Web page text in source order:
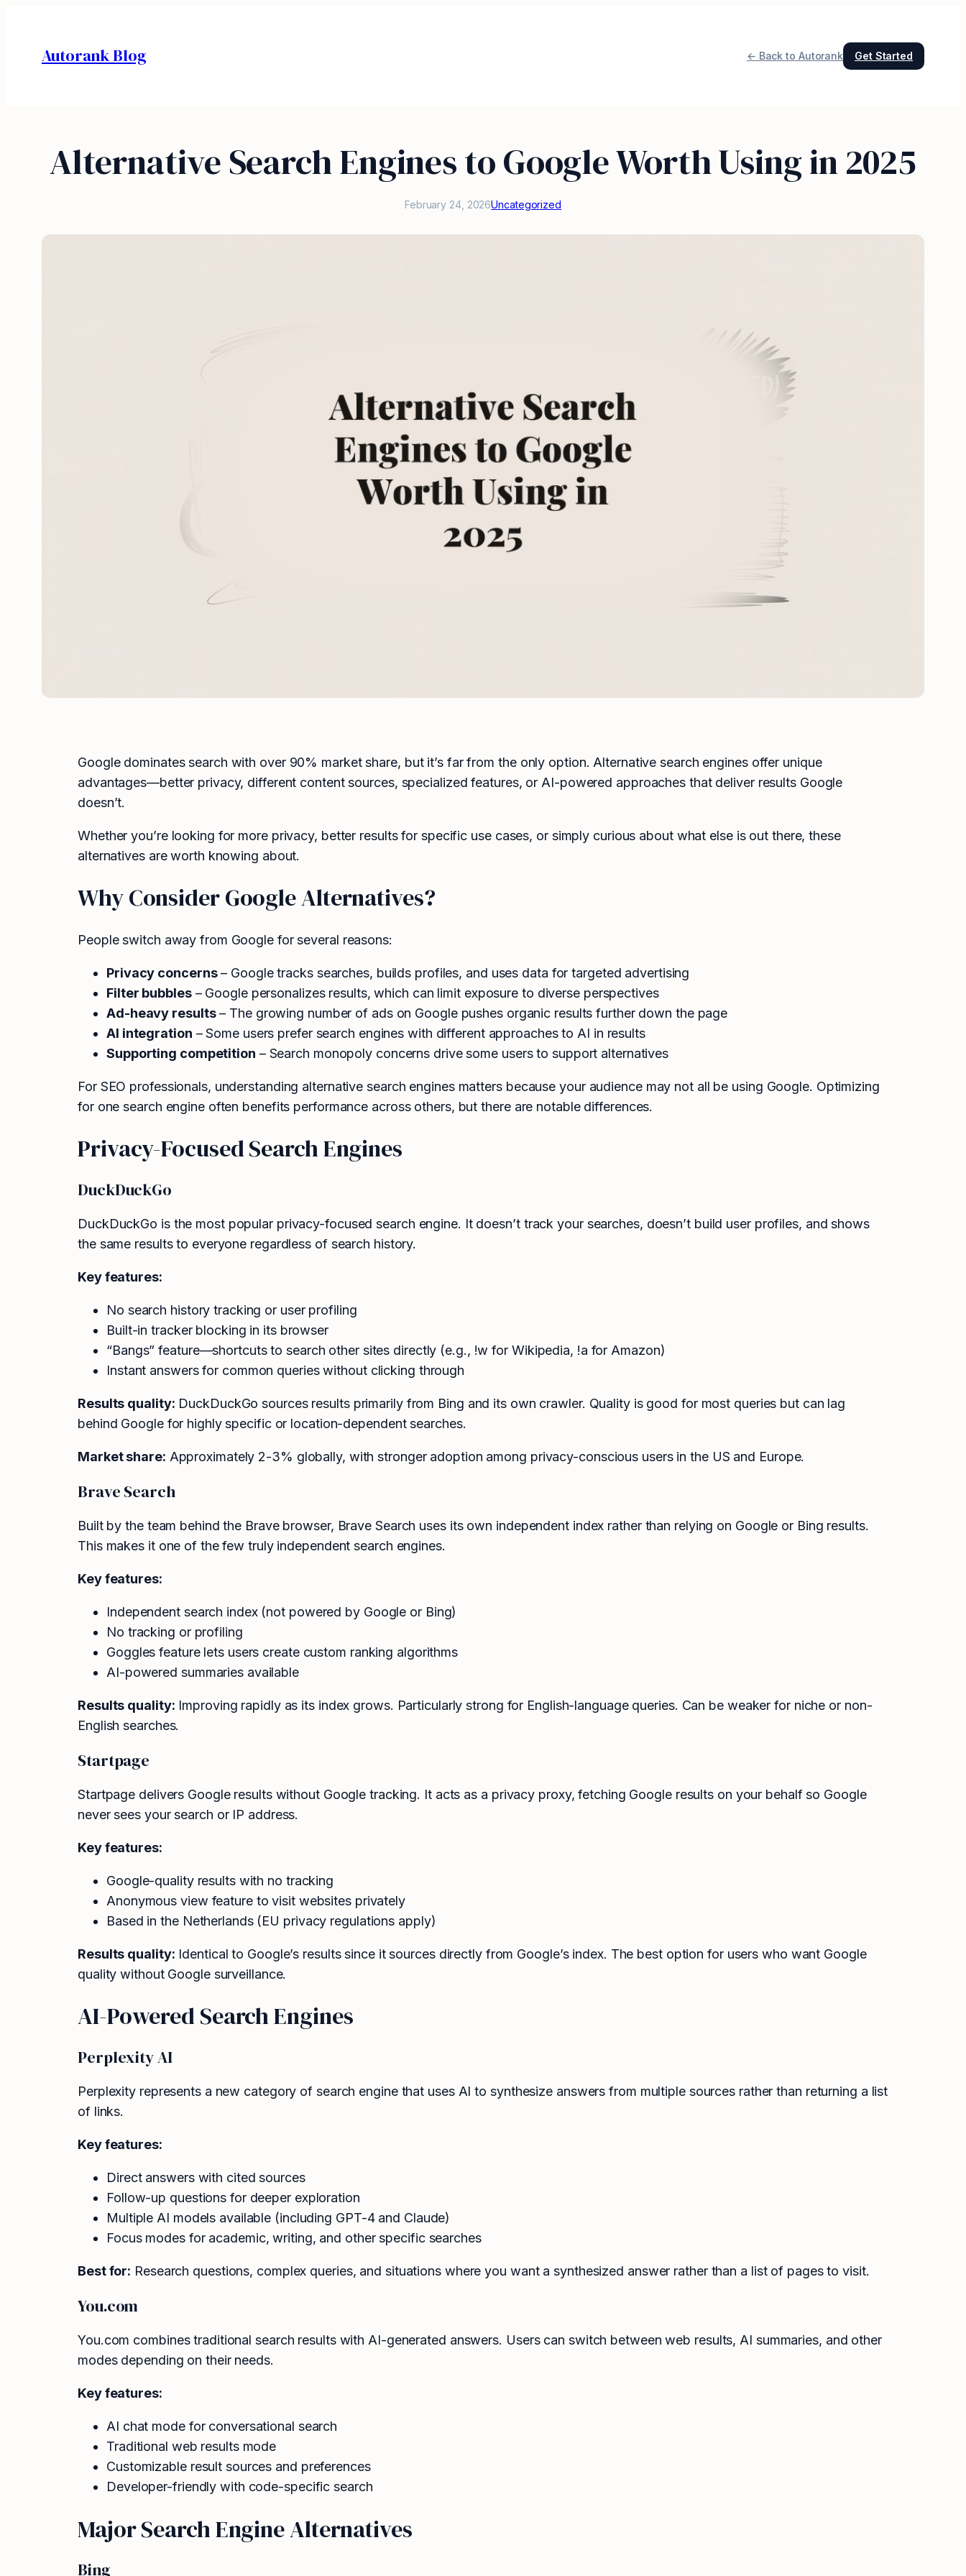
contentAutorank Blog ← Back to Autorank Get Started
Alternative Search Engines to Google Worth Using in 2025
February 24, 2026Uncategorized
Google dominates search with over 90% market share, but it’s far from the only option. Alternative search engines offer unique
advantages—better privacy, different content sources, specialized features, or AI-powered approaches that deliver results Google
doesn’t.
Whether you’re looking for more privacy, better results for specific use cases, or simply curious about what else is out there, these
alternatives are worth knowing about.
Why Consider Google Alternatives?
People switch away from Google for several reasons:
Privacy concerns– Google tracks searches, builds profiles, and uses data for targeted advertising
Filter bubbles– Google personalizes results, which can limit exposure to diverse perspectives
Ad-heavy results– The growing number of ads on Google pushes organic results further down the page
AI integration – Some users prefer search engines with different approaches to AI in results
Supporting competition – Search monopoly concerns drive some users to support alternatives
For SEO professionals, understanding alternative search engines matters because your audience may not all be using Google. Optimizing
for one search engine often benefits performance across others, but there are notable differences.
Privacy-Focused Search Engines
DuckDuckGo
DuckDuckGo is the most popular privacy-focused search engine. It doesn’t track your searches, doesn’t build user profiles, and shows
the same results to everyone regardless of search history.
Key features:
No search history tracking or user profiling
Built-in tracker blocking in its browser
“Bangs” feature—shortcuts to search other sites directly (e.g., !w for Wikipedia, !a for Amazon)
Instant answers for common queries without clicking through
Results quality: DuckDuckGo sources results primarily from Bing and its own crawler. Quality is good for most queries but can lag
behind Google for highly specific or location-dependent searches.
Market share: Approximately 2-3% globally, with stronger adoption among privacy-conscious users in the US and Europe.
Brave Search
Built by the team behind the Brave browser, Brave Search uses its own independent index rather than relying on Google or Bing results.
This makes it one of the few truly independent search engines.
Key features:
Independent search index (not powered by Google or Bing)
No tracking or profiling
Goggles feature lets users create custom ranking algorithms
AI-powered summaries available
Results quality: Improving rapidly as its index grows. Particularly strong for English-language queries. Can be weaker for niche or non-
English searches.
Startpage
Startpage delivers Google results without Google tracking. It acts as a privacy proxy, fetching Google results on your behalf so Google
never sees your search or IP address.
Key features:
Google-quality results with no tracking
Anonymous view feature to visit websites privately
Based in the Netherlands (EU privacy regulations apply)
Results quality: Identical to Google’s results since it sources directly from Google’s index. The best option for users who want Google
quality without Google surveillance.
AI-Powered Search Engines
Perplexity AI
Perplexity represents a new category of search engine that uses AI to synthesize answers from multiple sources rather than returning a list
of links.
Key features:
Direct answers with cited sources
Follow-up questions for deeper exploration
Multiple AI models available (including GPT-4 and Claude)
Focus modes for academic, writing, and other specific searches
Best for: Research questions, complex queries, and situations where you want a synthesized answer rather than a list of pages to visit.
You.com
You.com combines traditional search results with AI-generated answers. Users can switch between web results, AI summaries, and other
modes depending on their needs.
Key features:
AI chat mode for conversational search
Traditional web results mode
Customizable result sources and preferences
Developer-friendly with code-specific search
Major Search Engine Alternatives
Bing